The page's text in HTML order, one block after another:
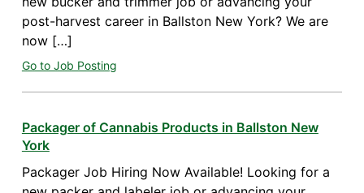
post-harvest career in Ballston New York? We are
now […]
Go to Job Posting
Packager of Cannabis Products in Ballston New
York
Packager Job Hiring Now Available! Looking for a